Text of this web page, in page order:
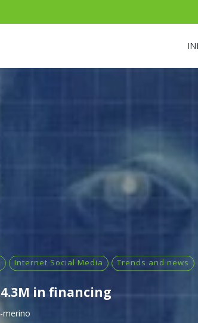
Internet Social Media Trends and news
in financing
merino